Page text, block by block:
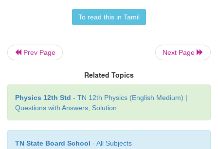
RESULT
The specific resistance of the material of the
To read this in Tamil
Prev Page Next Page
Related Topics
Physics 12th Std - TN 12th Physics (English Medium) |
Questions with Answers, Solution
TN State Board School - All Subjects